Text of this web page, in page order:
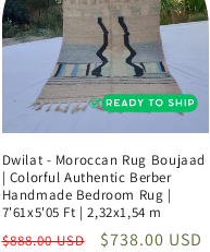
Dwilat - Moroccan Rug Boujaad
| Colorful Authentic Berber
Handmade Bedroom Rug |
7'61x5'05 Ft | 2,32x1,54 m
Regular
$888.00 USD
Sale
$738.00 USD